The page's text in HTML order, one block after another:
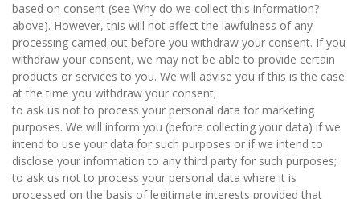
based on consent (see Why do we collect this information?
above). However, this will not affect the lawfulness of any
processing carried out before you withdraw your consent. If you
withdraw your consent, we may not be able to provide certain
products or services to you. We will advise you if this is the case
at the time you withdraw your consent;
to ask us not to process your personal data for marketing
purposes. We will inform you (before collecting your data) if we
intend to use your data for such purposes or if we intend to
disclose your information to any third party for such purposes;
to ask us not to process your personal data where it is
processed on the basis of legitimate interests provided that